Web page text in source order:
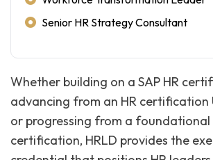
Senior HR Strategy Consultant
Whether building on a SAP HR
advancing from an HR certification
or progressing from a foundational
certification, HRLD provides the